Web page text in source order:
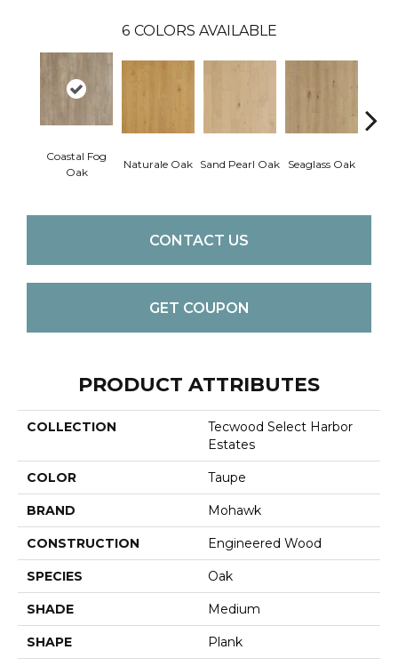
6 COLORS AVAILABLE
Coastal Fog
Oak
Naturale Oak Sand Pearl Oak Seaglass Oak
CONTACT US
GET COUPON
PRODUCT ATTRIBUTES
COLLECTION
Tecwood Select Harbor
Estates
COLOR Taupe
BRAND Mohawk
CONSTRUCTION Engineered Wood
SPECIES Oak
SHADE Medium
SHAPE Plank